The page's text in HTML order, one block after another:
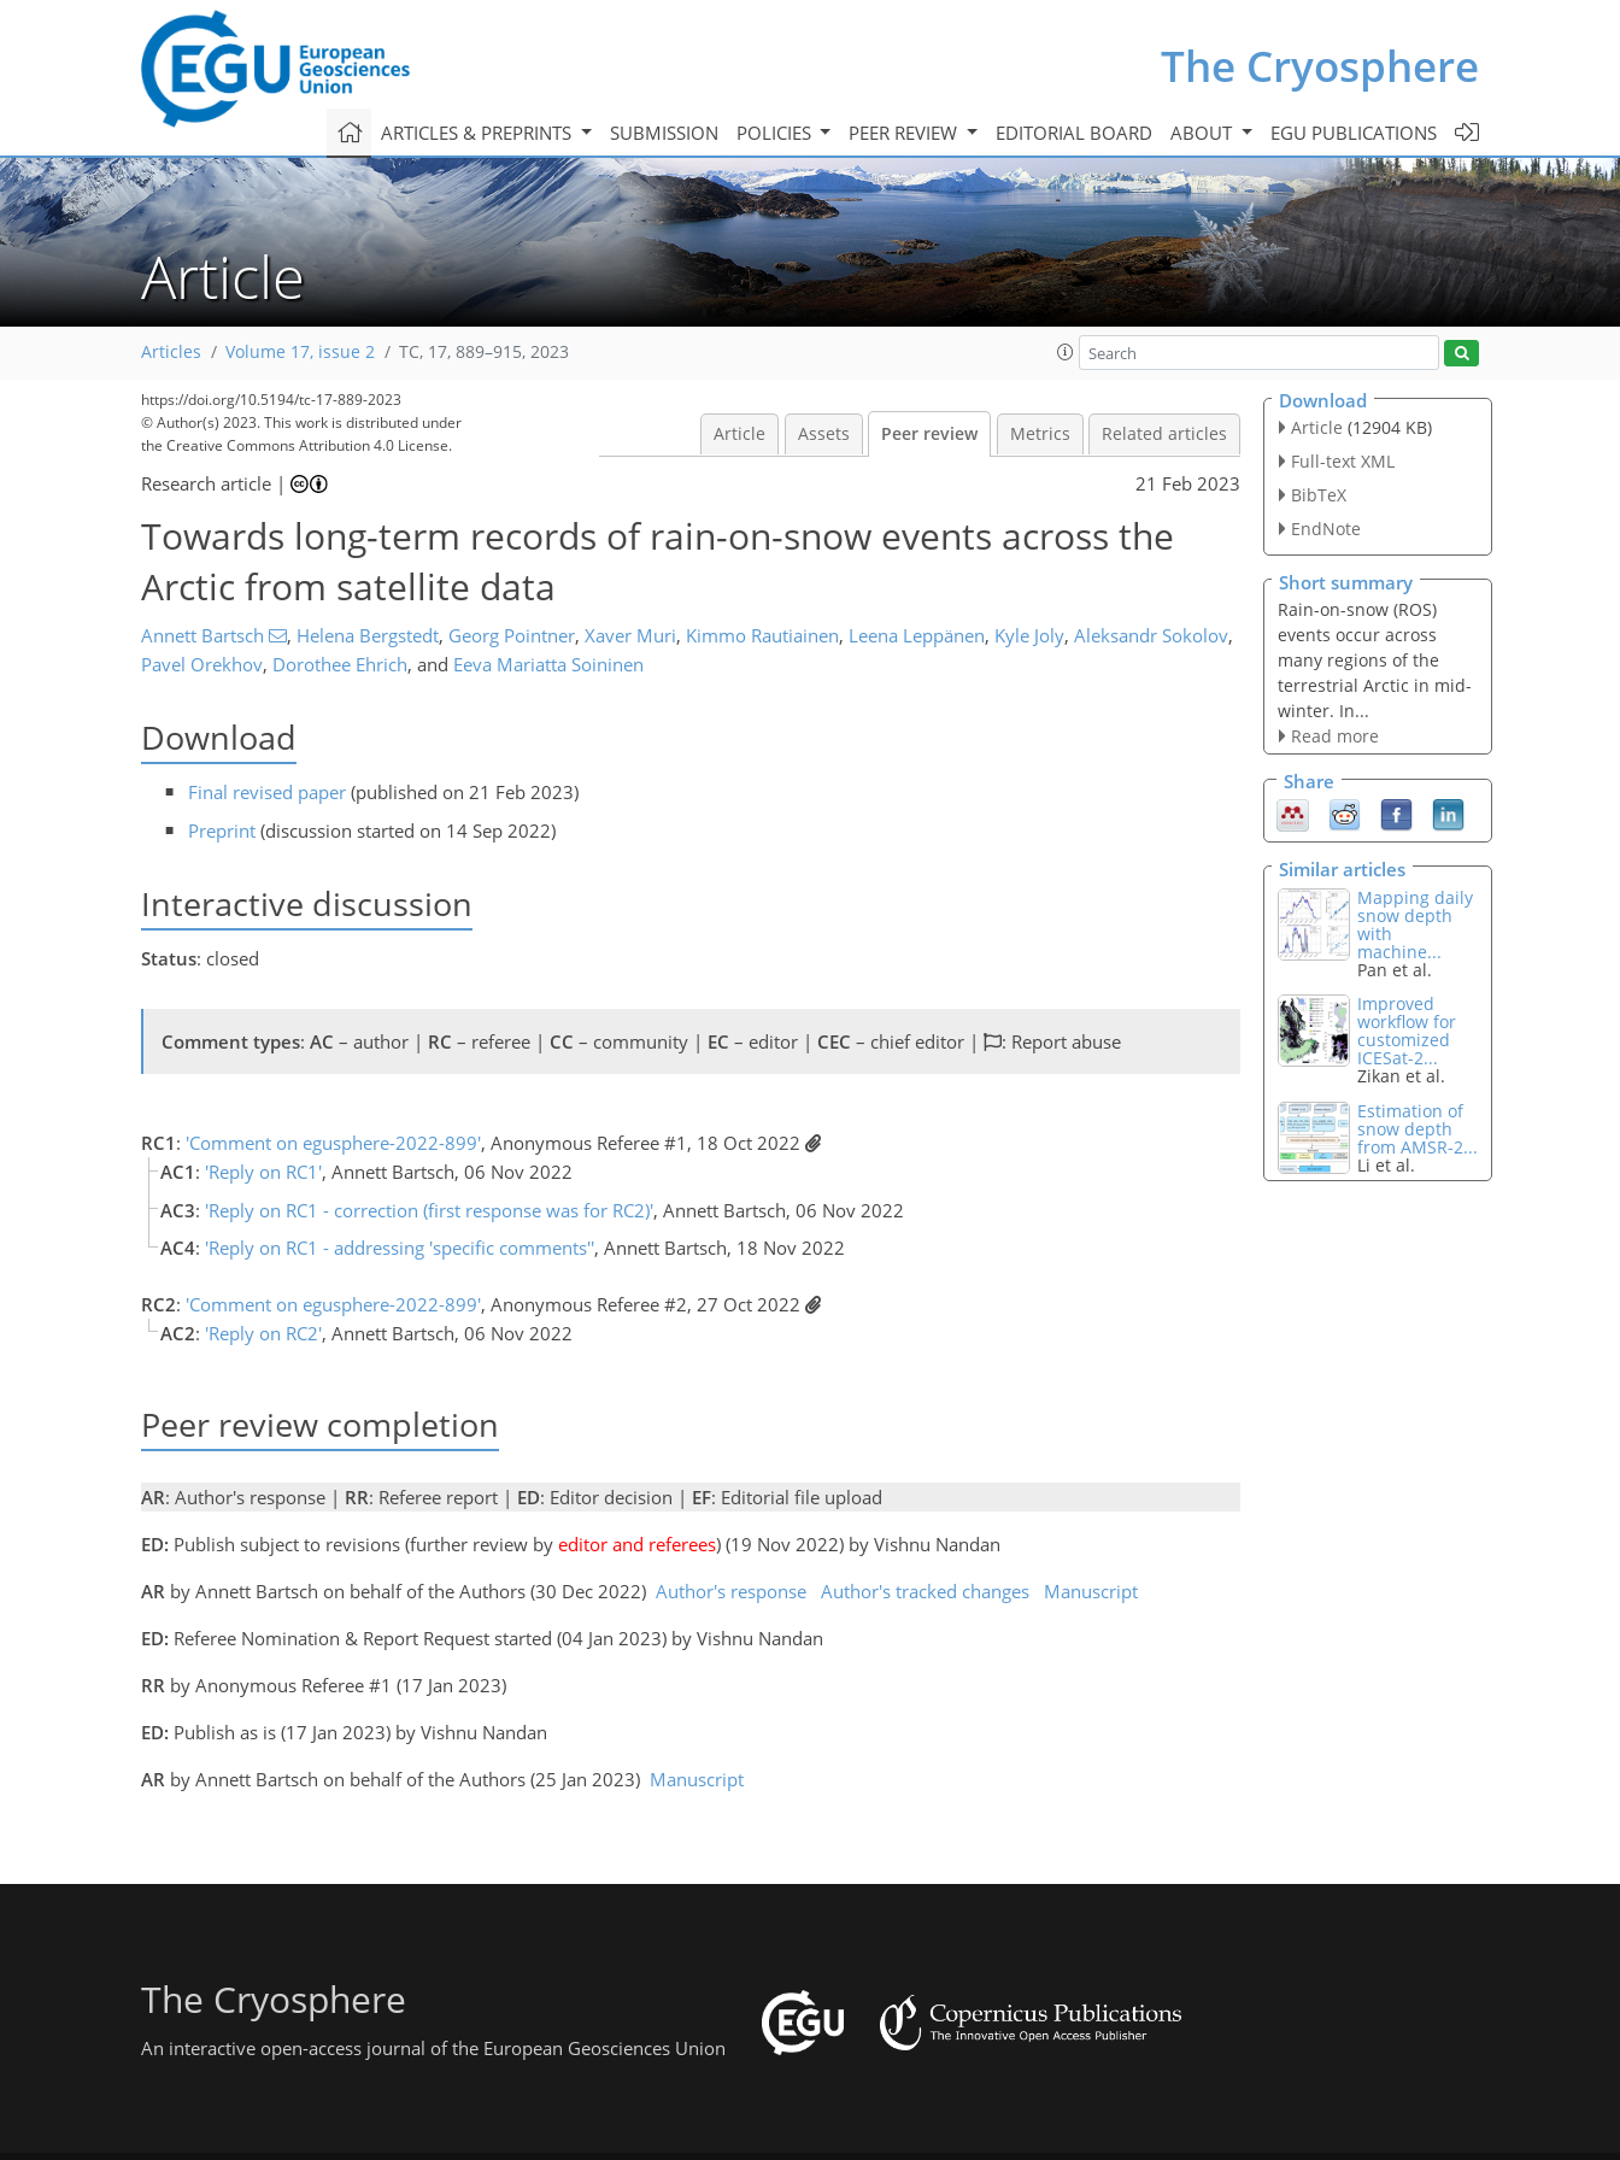
The Cryosphere
ARTICLES & PREPRINTS SUBMISSION POLICIES PEER REVIEW EDITORIAL BOARD ABOUT EGU PUBLICATIONS
Article
Articles Volume 17, issue 2 TC, 17, 889–915, 2023
https://doi.org/10.5194/tc-17-889-2023
© Author(s) 2023. This work is distributed under
the Creative Commons Attribution 4.0 License.
Article Assets Peer review Metrics Related articles
Research article | 21 Feb 2023
Towards long-term records of rain-on-snow events across the
Arctic from satellite data
Annett Bartsch , Helena Bergstedt, Georg Pointner, Xaver Muri, Kimmo Rautiainen, Leena Leppänen, Kyle Joly, Aleksandr Sokolov,
Pavel Orekhov, Dorothee Ehrich, and Eeva Mariatta Soininen
Download
Final revised paper (published on 21 Feb 2023)
Preprint (discussion started on 14 Sep 2022)
Interactive discussion
Status: closed
Comment types: AC – author | RC – referee | CC – community | EC – editor | CEC – chief editor | : Report abuse
RC1 : 'Comment on egusphere-2022-899', Anonymous Referee #1, 18 Oct 2022
AC1 : 'Reply on RC1', Annett Bartsch, 06 Nov 2022
AC3: 'Reply on RC1 - correction (first response was for RC2)', Annett Bartsch, 06 Nov 2022
AC4: 'Reply on RC1 - addressing 'specific comments'', Annett Bartsch, 18 Nov 2022
RC2: 'Comment on egusphere-2022-899', Anonymous Referee #2, 27 Oct 2022
AC2: 'Reply on RC2', Annett Bartsch, 06 Nov 2022
Peer review completion
AR: Author's response | RR: Referee report | ED: Editor decision | EF: Editorial file upload
ED: Publish subject to revisions (further review by editor and referees) (19 Nov 2022) by Vishnu Nandan
AR by Annett Bartsch on behalf of the Authors (30 Dec 2022) Author's response Author's tracked changes
Manuscript
ED: Referee Nomination & Report Request started (04 Jan 2023) by Vishnu Nandan
RR by Anonymous Referee #1 (17 Jan 2023)
ED: Publish as is (17 Jan 2023) by Vishnu Nandan
AR by Annett Bartsch on behalf of the Authors (25 Jan 2023) Manuscript
Download
Article (12904 KB)
Full-text XML
BibTeX
EndNote
Short summary
Rain-on-snow (ROS)
events occur across
many regions of the
terrestrial Arctic in mid-
winter. In...
Read more
Share
Similar articles
Mapping daily
snow depth
with
machine...
Pan et al.
Improved
workflow for
customized
ICESat-2...
Zikan et al.
Estimation of
snow depth
from AMSR-2...
Li et al.
The Cryosphere
An interactive open-access journal of the European Geosciences Union